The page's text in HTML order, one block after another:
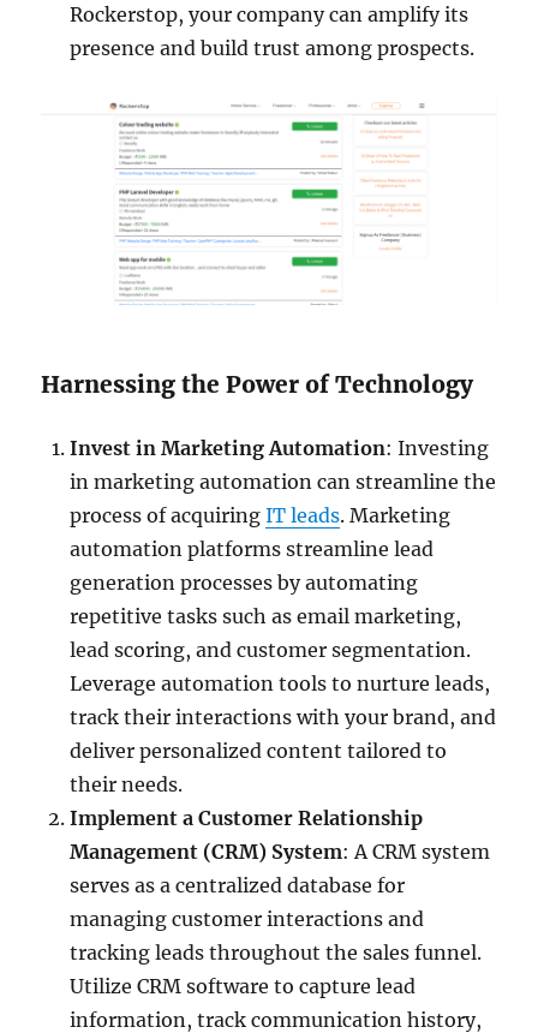
Rockerstop, your company can amplify its
presence and build trust among prospects.
Harnessing the Power of Technology
Invest in Marketing Automation: Investing
in marketing automation can streamline the
process of acquiringIT leads. Marketing
automation platforms streamline lead
generation processes by automating
repetitive tasks such as email marketing,
lead scoring, and customer segmentation.
Leverage automation tools to nurture leads,
track their interactions with your brand, and
deliver personalized content tailored to
their needs.
Implement a Customer Relationship
Management (CRM) System: A CRM system
serves as a centralized database for
managing customer interactions and
tracking leads throughout the sales funnel.
Utilize CRM software to capture lead
information, track communication history,